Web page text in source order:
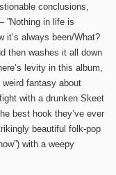
conclusions,
”Nothing in life is
it’s always been/What?
then washes it all down
levity in this album,
weird fantasy about
with a drunken Skeet
best hook they’ve ever
beautiful folk-pop
with a weepy